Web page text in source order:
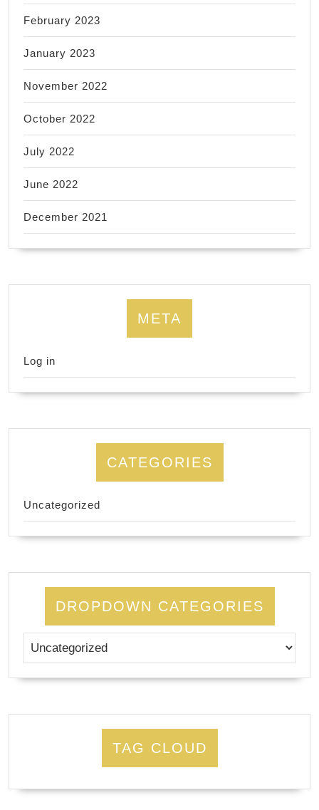
February 2023
January 2023
November 2022
October 2022
July 2022
June 2022
December 2021
META
Log in
CATEGORIES
Uncategorized
DROPDOWN CATEGORIES
TAG CLOUD